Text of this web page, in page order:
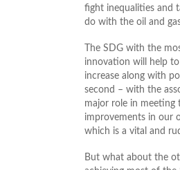
fight inequalities and
do with the oil and
The SDG with the
innovation will help to
increase along with
second – with the
major role in meeting
improvements in our
which is a vital and
But what about the